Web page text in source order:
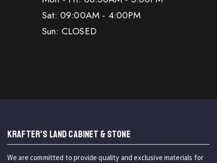
Sat: 09:00AM - 4:00PM
Sun: CLOSED
KRAFTER'S LAND CABINET & STONE
We are committed to provide quality and exclusive materials for